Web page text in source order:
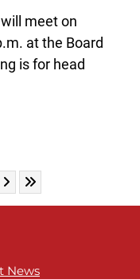
meet on
at the Board
is for head
3
Page 4
Skip to Next Page
Skip to Last Page
News